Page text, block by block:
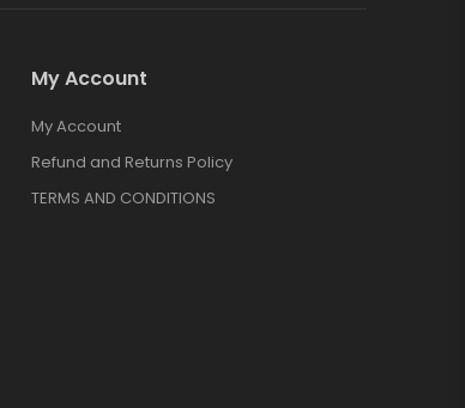
My Account
My Account
Refund and Returns Policy
TERMS AND CONDITIONS